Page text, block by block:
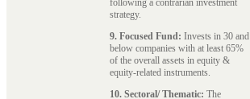
following a contrarian investment
strategy.
9. Focused Fund: Invests in 30 and
below companies with at least 65%
of the overall assets in equity &
equity-related instruments.
10. Sectoral/ Thematic: The